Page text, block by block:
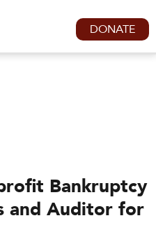
DONATE
Bankruptcy
and Auditor for